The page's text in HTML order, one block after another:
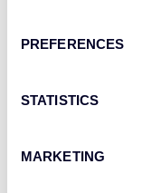
PREFERENCES
STATISTICS
MARKETING
Qlik